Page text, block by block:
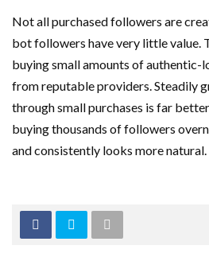
Not all purchased followers are
bot followers have very little value.
buying small amounts of
from reputable providers. Steadily
through small purchases is far
buying thousands of followers
and consistently looks more natural.